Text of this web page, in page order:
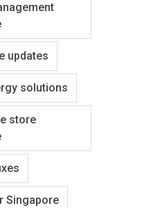
updates
solutions
store
Singapore